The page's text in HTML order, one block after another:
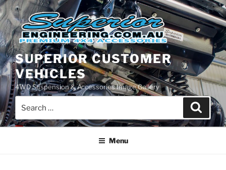
Skip
to
content
SUPERIOR CUSTOMER
VEHICLES
4WD Suspension & Accessories Image Gallery
for:
Search
Menu